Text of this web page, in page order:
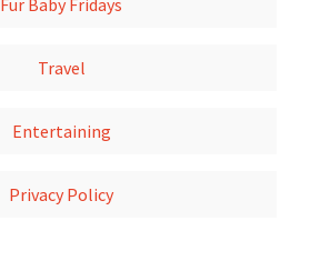
Fur Baby Fridays
Travel
Entertaining
Privacy Policy